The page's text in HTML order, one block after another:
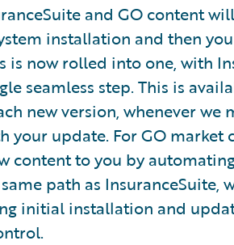
and GO content
installation and then
is now rolled into one, with
seamless step. This is
new version, whenever we
update. For GO market
content to you by
path as InsuranceSuite,
initial installation and